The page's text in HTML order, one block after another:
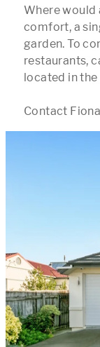
Where would
comfort, a
garden. To
restaurants,
located in the